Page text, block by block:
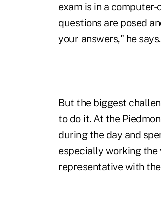
exam is in a
questions are posed
your answers," he says.
But the biggest
to do it. At the
during the day and
especially working the
representative with